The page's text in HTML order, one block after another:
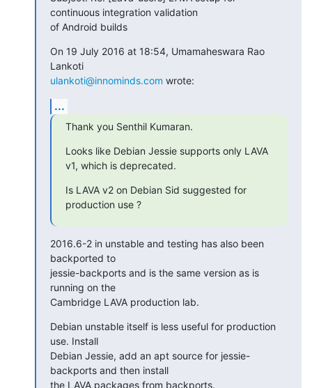
continuous integration validation
of Android builds
On 19 July 2016 at 18:54, Umamaheswara Rao
ulankoti@innominds.com wrote:
...
Thank you Senthil Kumaran.
Looks like Debian Jessie supports only LAVA
v1, which is deprecated.
Is LAVA v2 on Debian Sid suggested for
production use ?
2016.6-2 in unstable and testing has also been
backported to
jessie-backports and is the same version as is
running on the
Cambridge LAVA production lab.
Debian unstable itself is less useful for production
use. Install
Debian Jessie, add an apt source for jessie-
backports and then install
the LAVA packages from backports.